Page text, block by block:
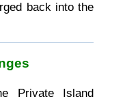
back into the
Private Island